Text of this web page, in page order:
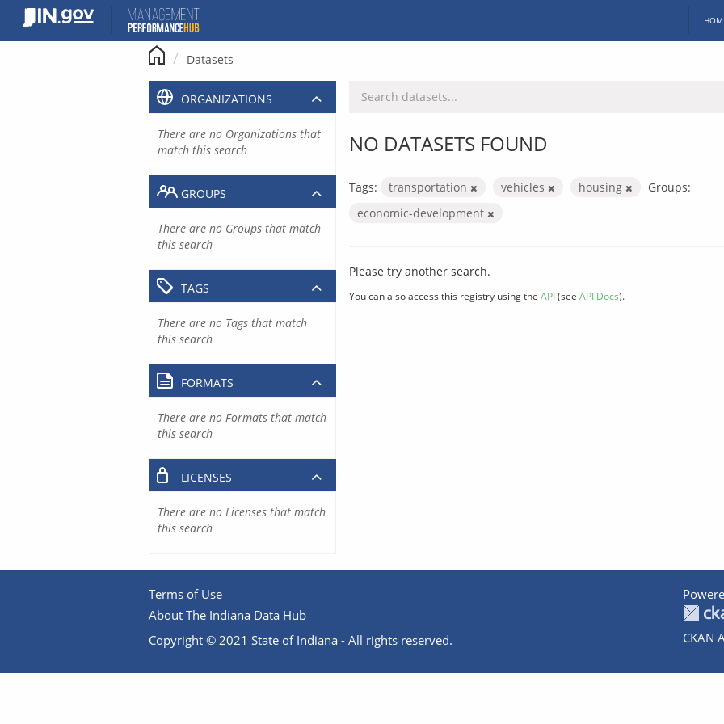
content
Datasets
NO DATASETS FOUND
Tags: transportation vehicles housing
Groups:
economic-development
Please try another search.
You can also access this registry using the API(see API Docs).
ORGANIZATIONS
There are no Organizations that
match this search
GROUPS
There are no Groups that match
this search
TAGS
There are no Tags that match
this search
FORMATS
There are no Formats that match
this search
LICENSES
There are no Licenses that match
this search
Terms of Use
About The Indiana Data Hub
Copyright © 2021 State of Indiana - All rights reserved.
CKAN